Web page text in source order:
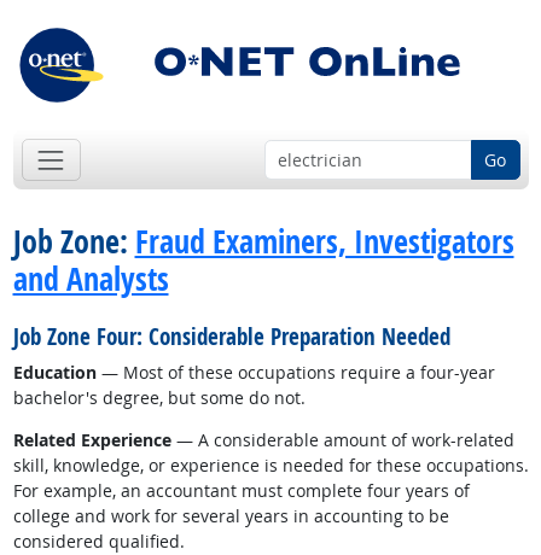
Go
Job Zone: Fraud Examiners, Investigators
and Analysts
Job Zone Four: Considerable Preparation Needed
Education— Most of these occupations require a four-year
bachelor's degree, but some do not.
Related Experience— A considerable amount of work-related
skill, knowledge, or experience is needed for these occupations.
For example, an accountant must complete four years of
college and work for several years in accounting to be
considered qualified.